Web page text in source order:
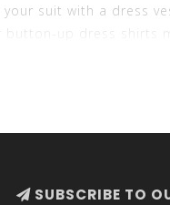
your suit with a dress
button-up dress shirts
make your new dress
look. Sport
SUBSCRIBE TO